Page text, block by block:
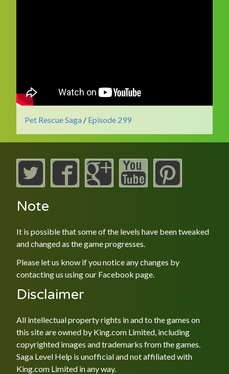
Pet Rescue Saga / Episode 299
Note
It is possible that some of the levels have been tweaked
and changed as the game progresses.
Please let us know if you notice any changes by
contacting us using our Facebook page.
Disclaimer
All intellectual property rights in and to the games on
this site are owned by King.com Limited, including
copyrighted images and trademarks from the games.
Saga Level Help is unofficial and not affiliated with
King.com Limited in any way.